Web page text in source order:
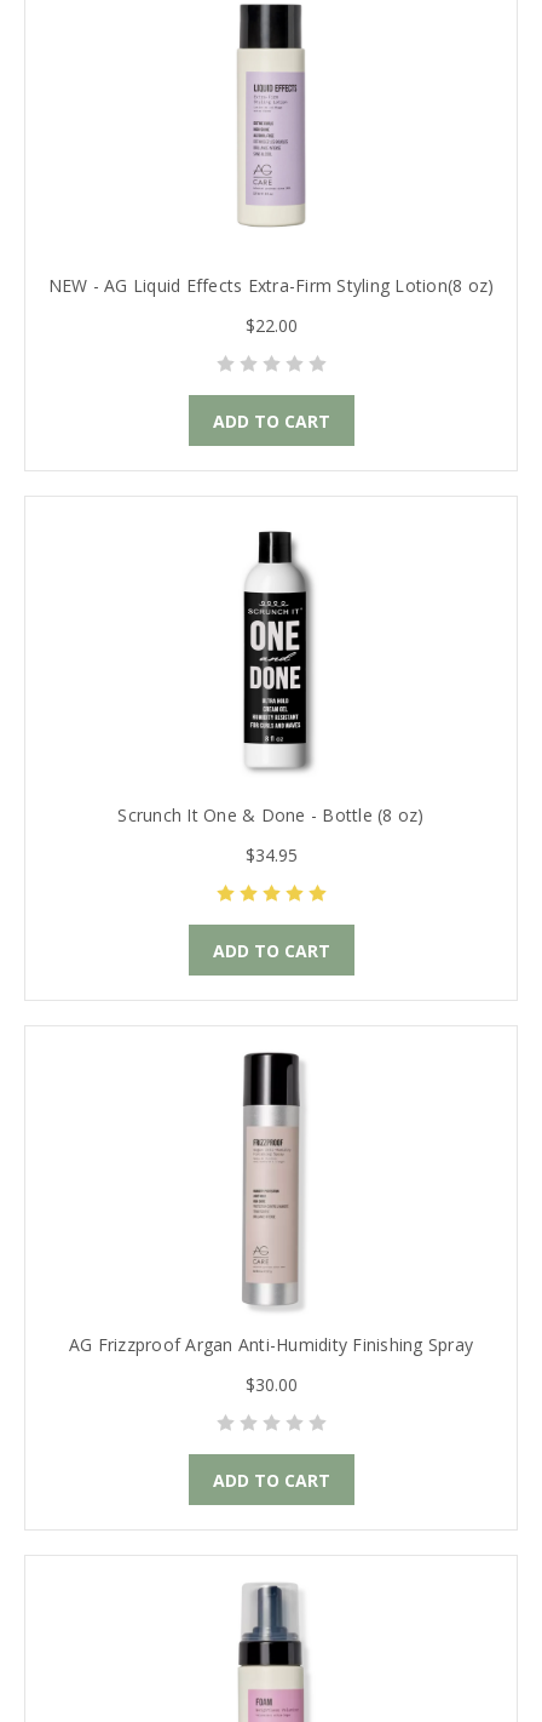
NEW - AG Liquid Effects Extra-Firm Styling Lotion(8 oz)
$22.00
ADD TO CART
Scrunch It One & Done - Bottle (8 oz)
$34.95
ADD TO CART
AG Frizzproof Argan Anti-Humidity Finishing Spray
$30.00
ADD TO CART